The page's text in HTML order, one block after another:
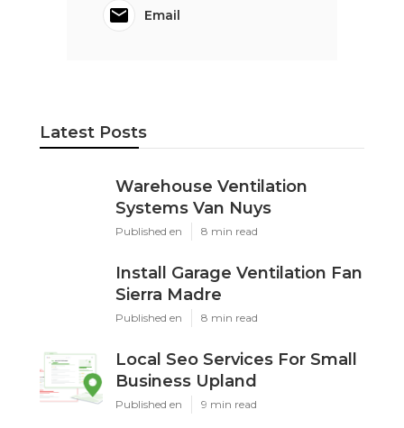
Email
Latest Posts
Warehouse Ventilation
Systems Van Nuys
Published en 8 min read
Install Garage Ventilation Fan
Sierra Madre
Published en 8 min read
Local Seo Services For Small
Business Upland
Published en 9 min read